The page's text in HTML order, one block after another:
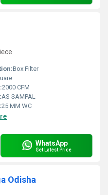
Box Filter
2000 CFM
AS SAMPAL
25 MM WC
WhatsApp
Get Latest Price
Odisha